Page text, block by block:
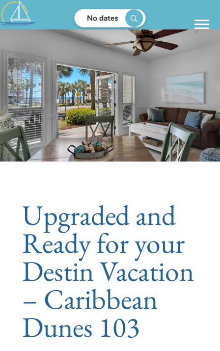
No dates
Upgraded and
Ready for your
Destin Vacation
– Caribbean
Dunes 103